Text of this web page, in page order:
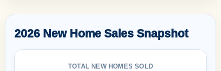
2026 New Home Sales Snapshot
TOTAL NEW HOMES SOLD